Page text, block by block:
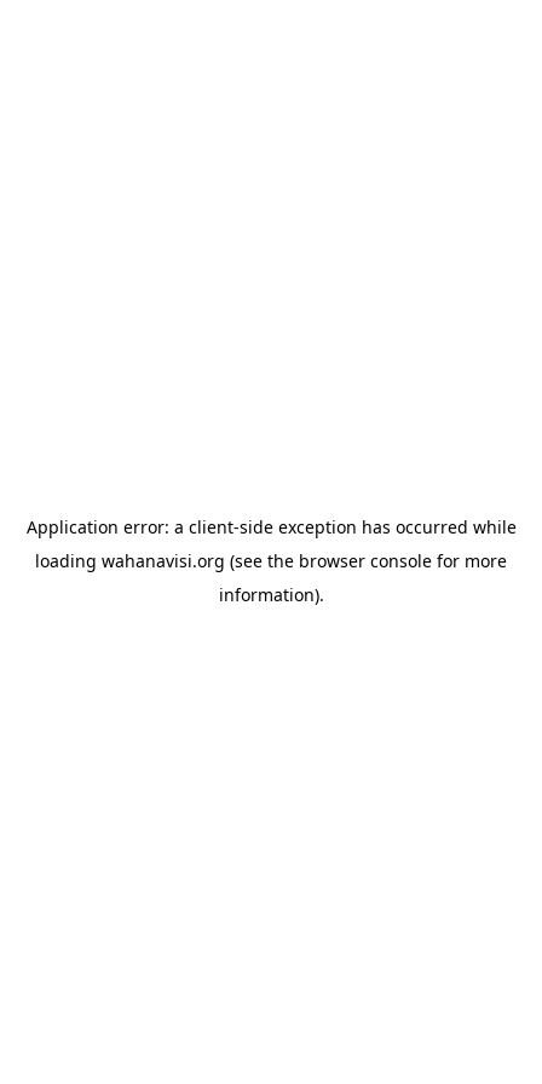
Application error: a client-side exception has occurred while
loading wahanavisi.org (see the browser console for more
information).